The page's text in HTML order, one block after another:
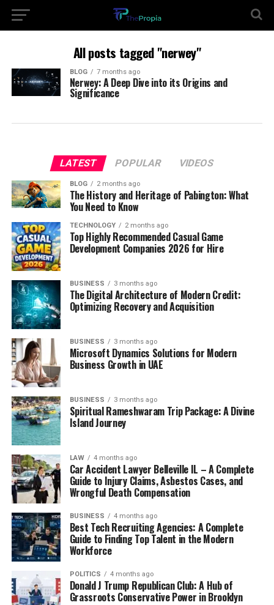
All posts tagged "nerwey"
BLOG 7 months ago
Nerwey: A Deep Dive into its Origins and
Significance
LATEST POPULAR VIDEOS
BLOG 2 months ago
The History and Heritage of Pabington: What
You Need to Know
TECHNOLOGY 2 months ago
Top Highly Recommended Casual Game
Development Companies 2026 for Hire
BUSINESS 3 months ago
The Digital Architecture of Modern Credit:
Optimizing Recovery and Acquisition
BUSINESS 3 months ago
Microsoft Dynamics Solutions for Modern
Business Growth in UAE
BUSINESS 3 months ago
Spiritual Rameshwaram Trip Package: A Divine
Island Journey
LAW 4 months ago
Car Accident Lawyer Belleville IL – A Complete
Guide to Injury Claims, Asbestos Cases, and
Wrongful Death Compensation
BUSINESS 4 months ago
Best Tech Recruiting Agencies: A Complete
Guide to Finding Top Talent in the Modern
Workforce
POLITICS 4 months ago
Donald J Trump Republican Club: A Hub of
Grassroots Conservative Power in Brooklyn